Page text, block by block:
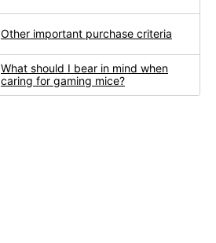
Other important purchase criteria
What should I bear in mind when
caring for gaming mice?